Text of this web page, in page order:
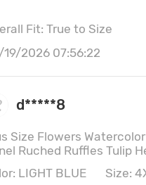
looking rhinestone
also didn't show in
be honest, I just plan
I think that
Fit: True to Size
2026 07:56:22
d*****8
Size Flowers
Ruched Ruffles Tulip
LIGHT BLUE
Size: